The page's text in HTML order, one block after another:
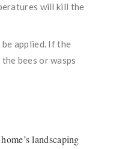
will kill the
applied. If the
bees or wasps
landscaping